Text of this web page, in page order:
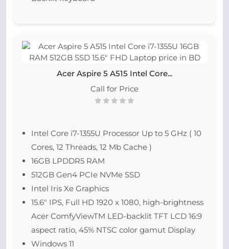
Acer Aspire 5 A515 Intel Core...
Call for Price
Intel Core i7-1355U Processor Up to 5 GHz ( 10
Cores, 12 Threads, 12 Mb Cache )
16GB LPDDR5 RAM
512GB Gen4 PCIe NVMe SSD
Intel Iris Xe Graphics
15.6″ IPS, Full HD 1920 x 1080, high-brightness
Acer ComfyViewTM LED-backlit TFT LCD 16:9
aspect ratio, 45% NTSC color gamut Display
Windows 11